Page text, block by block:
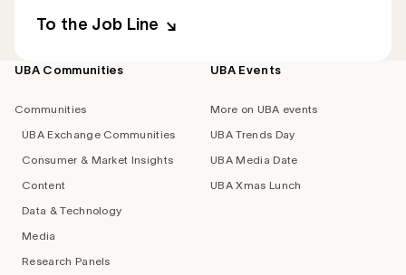
To the Job Line
Footer
UBA Communities
Communities
UBA Exchange Communities
Consumer & Market Insights
Content
Data & Technology
Media
Research Panels
UBA Events
More on UBA events
UBA Trends Day
UBA Media Date
UBA Xmas Lunch